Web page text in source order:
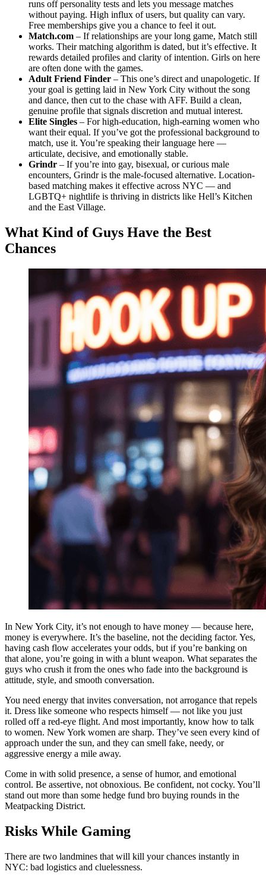
runs off personality tests and lets you message matches
without paying. High influx of users, but quality can vary.
Free memberships give you a chance to feel it out.
Match.com – If relationships are your long game, Match still
works. Their matching algorithm is dated, but it’s effective. It
rewards detailed profiles and clarity of intention. Girls on here
are often done with the games.
Adult Friend Finder – This one’s direct and unapologetic. If
your goal is getting laid in New York City without the song
and dance, then cut to the chase with AFF. Build a clean,
genuine profile that signals discretion and mutual interest.
Elite Singles – For high-education, high-earning women who
want their equal. If you’ve got the professional background to
match, use it. You’re speaking their language here —
articulate, decisive, and emotionally stable.
Grindr – If you’re into gay, bisexual, or curious male
encounters, Grindr is the male-focused alternative. Location-
based matching makes it effective across NYC — and
LGBTQ+ nightlife is thriving in districts like Hell’s Kitchen
and the East Village.
What Kind of Guys Have the Best
Chances
In New York City, it’s not enough to have money — because here,
money is everywhere. It’s the baseline, not the deciding factor. Yes,
having cash flow accelerates your odds, but if you’re banking on
that alone, you’re going in with a blunt weapon. What separates the
guys who crush it from the ones who fade into the background is
attitude, style, and smooth conversation.
You need energy that invites conversation, not arrogance that repels
it. Dress like someone who respects himself — not like you just
rolled off a red-eye flight. And most importantly, know how to talk
to women. New York women are sharp. They’ve seen every kind of
approach under the sun, and they can smell fake, needy, or
aggressive energy a mile away.
Come in with solid presence, a sense of humor, and emotional
control. Be assertive, not obnoxious. Be confident, not cocky. You’ll
stand out more than some hedge fund bro buying rounds in the
Meatpacking District.
Risks While Gaming
There are two landmines that will kill your chances instantly in
NYC: bad logistics and cluelessness.